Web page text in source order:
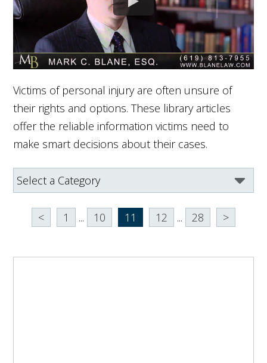
Victims of personal injury are often unsure of
their rights and options. These library articles
offer the reliable information victims need to
make smart decisions about their cases.
< 1 ... 10 11 12 ... 28 >